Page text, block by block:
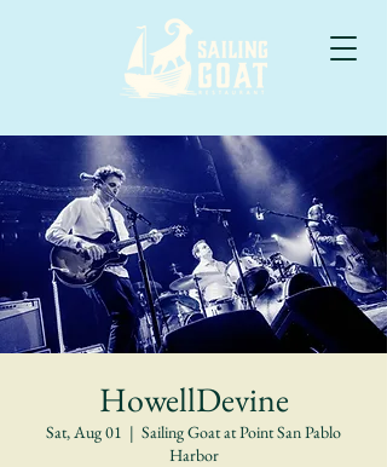
HowellDevine
Sat, Aug 01
  |
Sailing Goat at Point San Pablo
Harbor